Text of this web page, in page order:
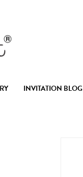
INVITATION BLOG